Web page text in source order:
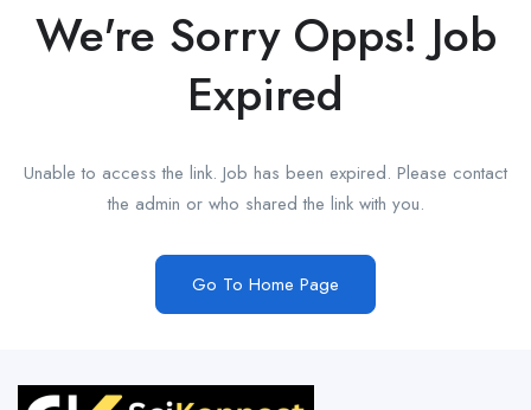
We're Sorry Opps! Job
Expired
Unable to access the link. Job has been expired. Please contact
the admin or who shared the link with you.
Go To Home Page